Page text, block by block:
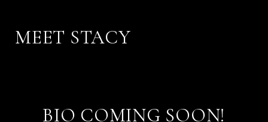
MEET STACY
BIO COMING SOON!